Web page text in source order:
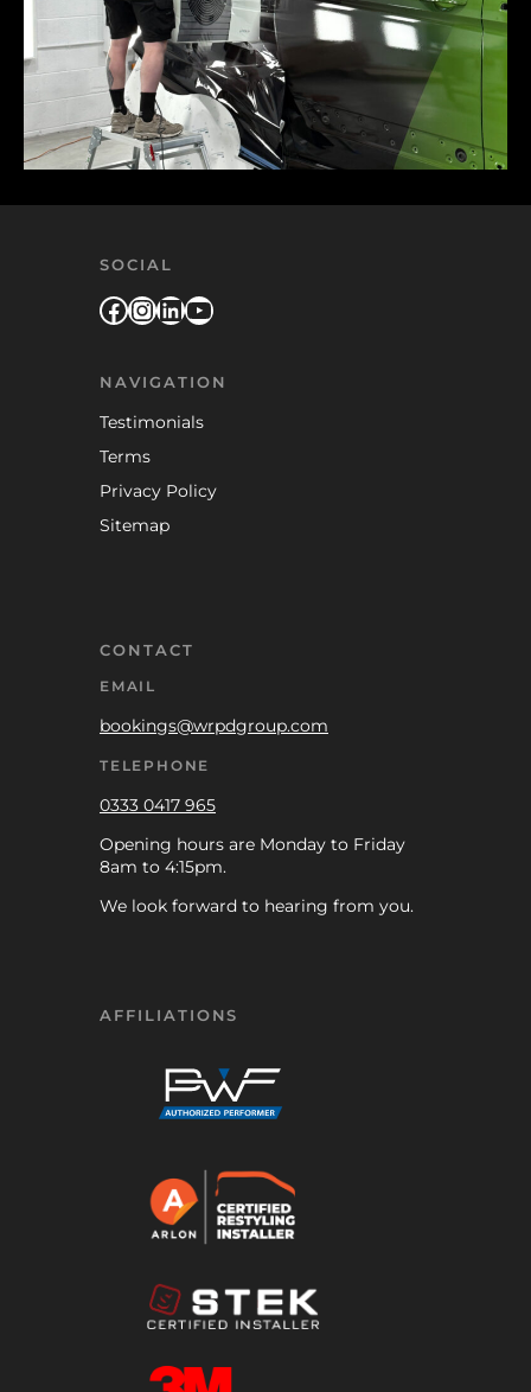
SOCIAL
Facebook
Instagram
LinkedIn
YouTube
NAVIGATION
Testimonials
Terms
Privacy Policy
Sitemap
CONTACT
EMAIL
bookings@wrpdgroup.com
TELEPHONE
0333 0417 965
Opening hours are Monday to Friday
8am to 4:15pm.
We look forward to hearing from you.
AFFILIATIONS